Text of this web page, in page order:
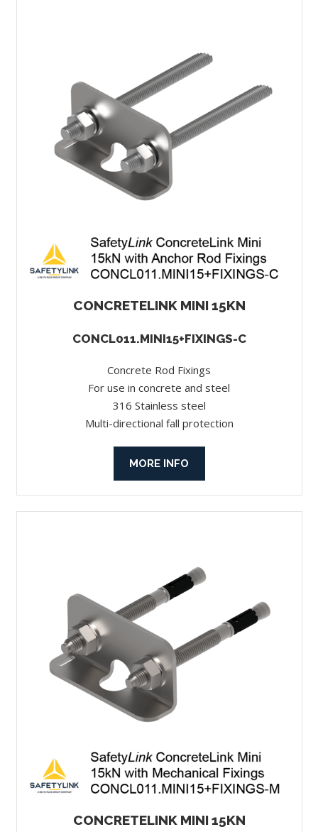
CONCRETELINK MINI 15KN
CONCL011.MINI15+FIXINGS-C
Concrete Rod Fixings
For use in concrete and steel
316 Stainless steel
Multi-directional fall protection
MORE INFO
CONCRETELINK MINI 15KN